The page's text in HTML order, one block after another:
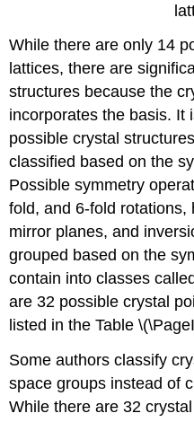
While there are only 14
lattices, there are
structures because the
incorporates the basis. It
possible crystal
classified based on the
Possible symmetry
fold, and 6-fold rotations,
mirror planes, and
grouped based on the
contain into classes
are 32 possible crystal
listed in the Table
Some authors classify
space groups instead of
While there are 32